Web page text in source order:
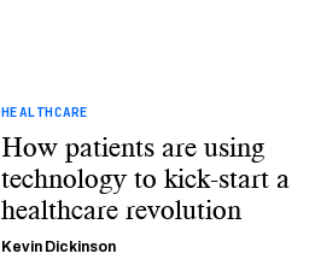
HEALTHCARE
How patients are using
technology to kick-start a
healthcare revolution
Kevin Dickinson